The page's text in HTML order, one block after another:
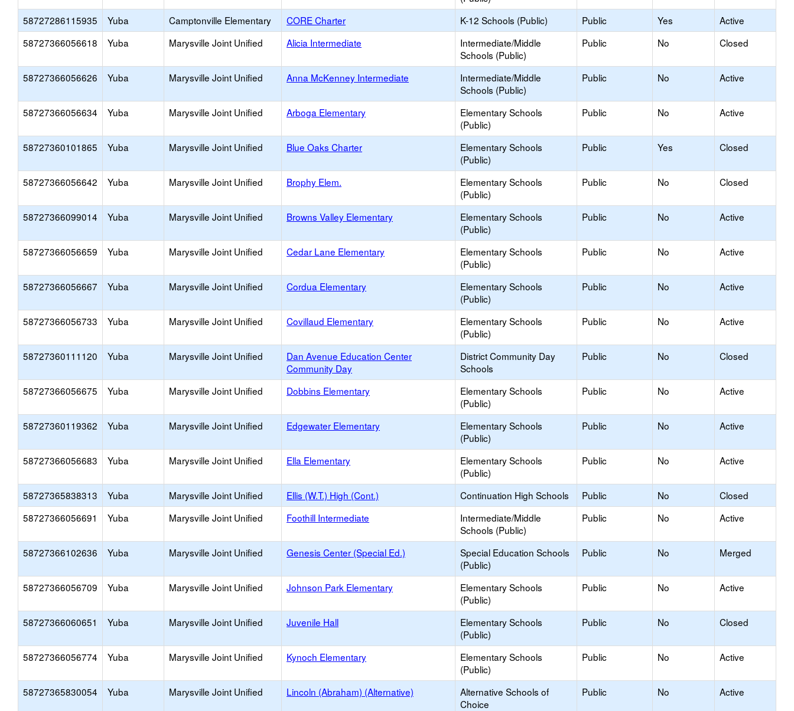
58727286115935 Yuba Camptonville Elementary CORE Charter K-12 Schools (Public) Public Yes
Active
58727366056618
Yuba Marysville Joint Unified Alicia Intermediate
Intermediate/Middle
Schools (Public)
Public No Closed
58727366056626 Yuba Marysville Joint Unified Anna McKenney Intermediate
Intermediate/Middle
Schools (Public)
Public No Active
58727366056634 Yuba Marysville Joint Unified Arboga Elementary
Elementary Schools
(Public)
Public No Active
58727360101865 Yuba Marysville Joint Unified Blue Oaks Charter
Elementary Schools
(Public)
Public Yes Closed
58727366056642 Yuba Marysville Joint Unified Brophy Elem.
Elementary Schools
(Public)
Public No Closed
58727366099014 Yuba Marysville Joint Unified Browns Valley Elementary
Elementary Schools
(Public)
Public No Active
58727366056659 Yuba Marysville Joint Unified Cedar Lane Elementary
Elementary Schools
(Public)
Public No Active
58727366056667 Yuba Marysville Joint Unified Cordua Elementary
Elementary Schools
(Public)
Public No Active
58727366056733 Yuba Marysville Joint Unified Covillaud Elementary
Elementary Schools
(Public)
Public No Active
58727360111120 Yuba Marysville Joint Unified
Dan Avenue Education Center
Community Day
District Community Day
Schools
Public No Closed
58727366056675 Yuba Marysville Joint Unified Dobbins Elementary
Elementary Schools
(Public)
Public No Active
58727360119362 Yuba Marysville Joint Unified Edgewater Elementary
Elementary Schools
(Public)
Public No Active
58727366056683 Yuba Marysville Joint Unified Ella Elementary
Elementary Schools
(Public)
Public No Active
58727365838313 Yuba Marysville Joint Unified Ellis (W.T.) High (Cont.) Continuation High Schools Public No
Closed
58727366056691
Yuba Marysville Joint Unified Foothill Intermediate
Intermediate/Middle
Schools (Public)
Public No Active
58727366102636 Yuba Marysville Joint Unified Genesis Center (Special Ed.)
Special Education Schools
(Public)
Public No Merged
58727366056709 Yuba Marysville Joint Unified Johnson Park Elementary
Elementary Schools
(Public)
Public No Active
58727366060651 Yuba Marysville Joint Unified Juvenile Hall
Elementary Schools
(Public)
Public No Closed
58727366056774 Yuba Marysville Joint Unified Kynoch Elementary
Elementary Schools
(Public)
Public No Active
58727365830054 Yuba Marysville Joint Unified Lincoln (Abraham) (Alternative)
Alternative Schools of
Choice
Public No Active